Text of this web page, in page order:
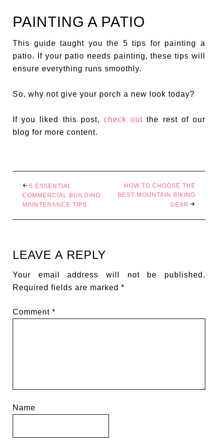
PAINTING A PATIO
This guide taught you the 5 tips for painting a
patio. If your patio needs painting, these tips will
ensure everything runs smoothly.
So, why not give your porch a new look today?
If you liked this post, check out the rest of our
blog for more content.
5 ESSENTIAL
COMMERCIAL BUILDING
MAINTENANCE TIPS
HOW TO CHOOSE THE
BEST MOUNTAIN BIKING
GEAR
LEAVE A REPLY
Your email address will not be published.
Required fields are marked*
Comment*
Name